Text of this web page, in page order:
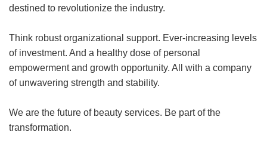
destined to revolutionize the industry.
Think robust organizational support. Ever-increasing levels
of investment. And a healthy dose of personal
empowerment and growth opportunity. All with a company
of unwavering strength and stability.
We are the future of beauty services. Be part of the
transformation.